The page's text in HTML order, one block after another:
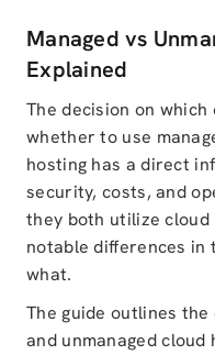
Managed vs
Explained
The decision on
whether to use
hosting has a direct
security, costs, and
they both utilize
notable differences in
what.
The guide outlines
and unmanaged